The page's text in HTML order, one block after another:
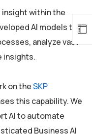
insight within the
AI models to
analyze vast
insights.
on theSKP
this capability. We
AI to automate
Business AI